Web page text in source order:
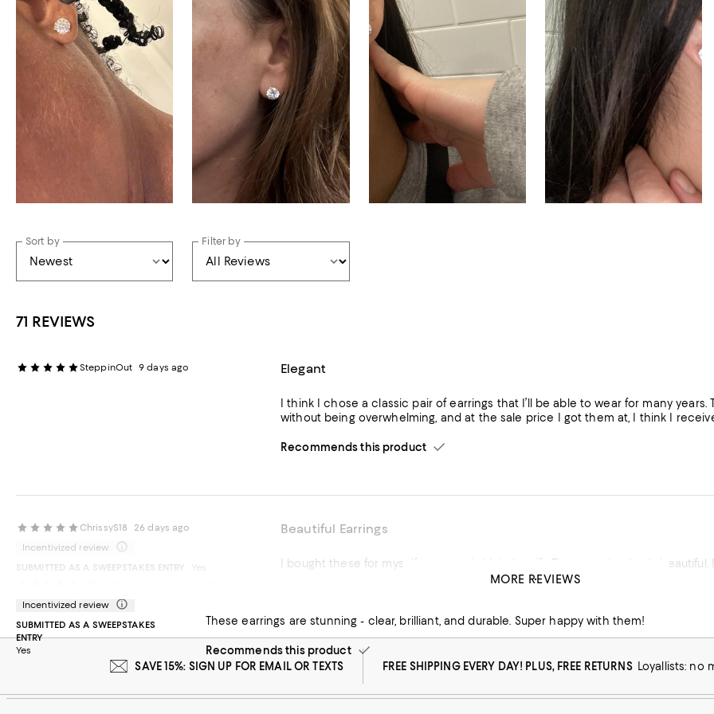
Sort by Filter by
71 REVIEWS
SteppinOut 9 days ago Elegant
I think I chose a classic pair of earrings that I’ll be able to wear for many
without being overwhelming, and at the sale price I got them at, I think I
Recommends this product
ChrissyS18
26 days ago
Incentivized review
SUBMITTED AS A SWEEPSTAKES ENTRY
Yes
Beautiful Earrings
I bought these for myself as an early birthday gift. They are absolutely
Incentivized review
SUBMITTED AS A SWEEPSTAKES
ENTRY
Yes
These earrings are stunning - clear, brilliant, and durable. Super happy with them!
Recommends this product
MORE REVIEWS
SAVE 15%: SIGN UP FOR EMAIL OR TEXTS FREE SHIPPING EVERY DAY! PLUS, FREE RETURNS Loyallists: no